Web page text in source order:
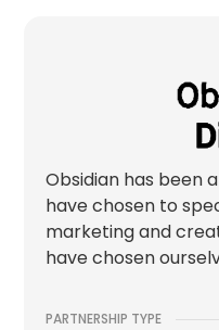
Obsidian has been
have chosen to
marketing and
have chosen
PARTNERSHIP TYPE